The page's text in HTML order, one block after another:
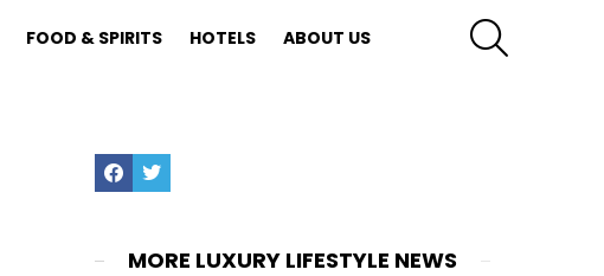
FOOD & SPIRITS HOTELS ABOUT US
FacebookTwitter
MORE LUXURY LIFESTYLE NEWS